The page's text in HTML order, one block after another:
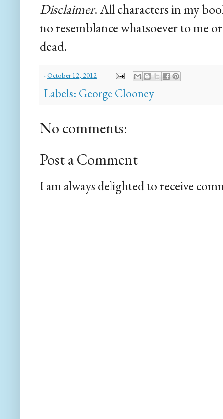
Disclaimer. All characters in my
no resemblance whatsoever to me
dead.
-October 12, 2012
Labels: George Clooney
No comments:
Post a Comment
I am always delighted to receive